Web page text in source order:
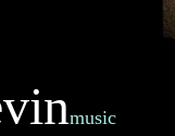
music